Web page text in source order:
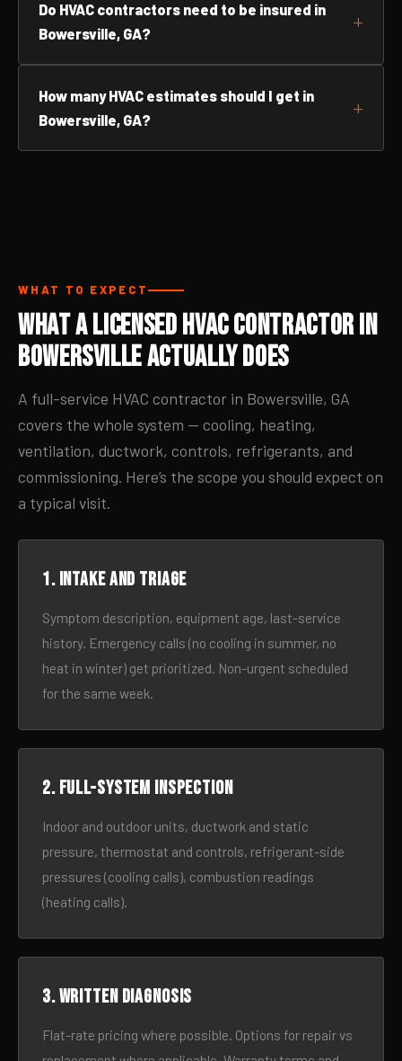
Do HVAC contractors need to be insured in
Bowersville, GA?
How many HVAC estimates should I get in
Bowersville, GA?
WHAT TO EXPECT
What a Licensed HVAC Contractor in
Bowersville Actually Does
A full-service HVAC contractor in Bowersville, GA
covers the whole system — cooling, heating,
ventilation, ductwork, controls, refrigerants, and
commissioning. Here’s the scope you should expect on
a typical visit.
1. Intake and triage
Symptom description, equipment age, last-service
history. Emergency calls (no cooling in summer, no
heat in winter) get prioritized. Non-urgent scheduled
for the same week.
2. Full-system inspection
Indoor and outdoor units, ductwork and static
pressure, thermostat and controls, refrigerant-side
pressures (cooling calls), combustion readings
(heating calls).
3. Written diagnosis
Flat-rate pricing where possible. Options for repair vs